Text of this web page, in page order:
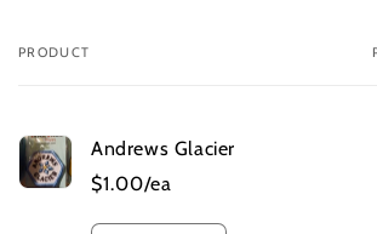
Your
PRODUCT
Andrews Glacier
$1.00/ea